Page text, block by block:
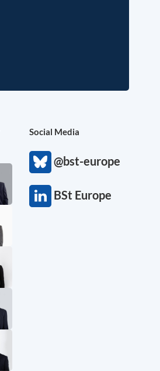
Social Media
@bst-europe
BSt Europe